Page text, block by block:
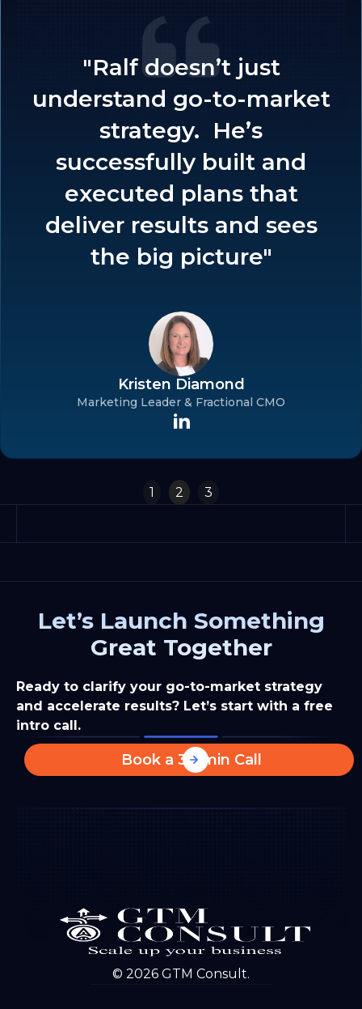
"Ralf doesn’t just
understand go-to-market
strategy. He’s
successfully built and
executed plans that
deliver results and sees
the big picture"
Kristen Diamond
Marketing Leader & Fractional CMO
1
2 3
Let’s Launch Something
Great Together
Ready to clarify your go-to-market strategy
and accelerate results? Let’s start with a free
intro call.
Book a 30-min Call
© 2026 GTM Consult.